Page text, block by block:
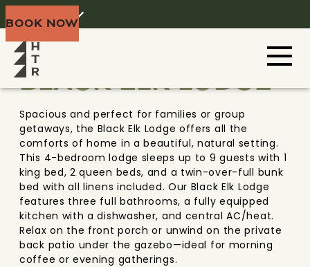
BOOK NOW
BLACK HILLS SOUTH DAKOTA
BLACK ELK LODGE
Spacious and perfect for families or group
getaways, the Black Elk Lodge offers all the
comforts of home in a beautiful, natural setting.
This 4-bedroom lodge sleeps up to 9 guests with 1
king bed, 2 queen beds, and a twin-over-full bunk
bed with all linens included. Our Black Elk Lodge
features three full bathrooms, a fully equipped
kitchen with a dishwasher, and central AC/heat.
Relax on the front porch or unwind on the private
back patio under the gazebo—ideal for morning
coffee or evening gatherings.